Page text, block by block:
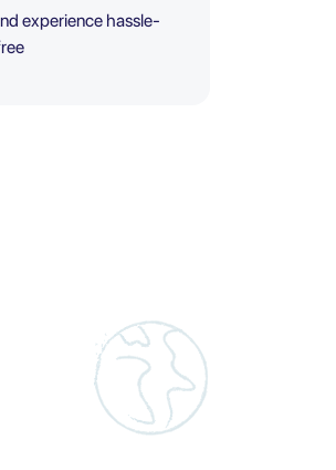
experience hassle-